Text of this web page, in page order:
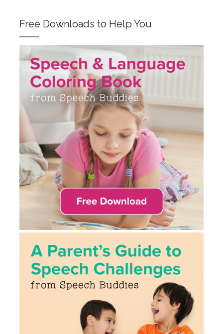
Free Downloads to Help You